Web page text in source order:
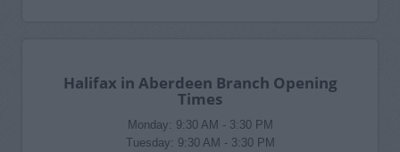
Halifax in Aberdeen Branch Opening
Times
Monday: 9:30 AM - 3:30 PM
Tuesday: 9:30 AM - 3:30 PM